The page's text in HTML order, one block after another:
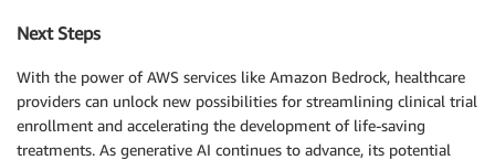
Next Steps
With the power of AWS services like Amazon Bedrock, healthcare
providers can unlock new possibilities for streamlining clinical trial
enrollment and accelerating the development of life-saving
treatments. As generative AI continues to advance, its potential